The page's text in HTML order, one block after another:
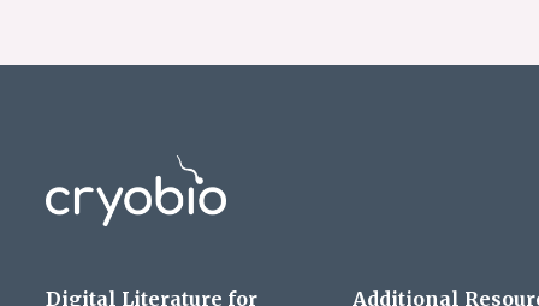
Digital Literature for
Additional